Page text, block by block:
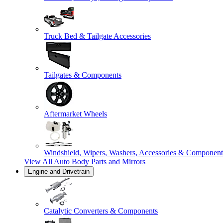
Truck Bed & Tailgate Accessories
Tailgates & Components
Aftermarket Wheels
Windshield, Wipers, Washers, Accessories &
View All Auto Body Parts and Mirrors
Engine and Drivetrain
Catalytic Converters & Components